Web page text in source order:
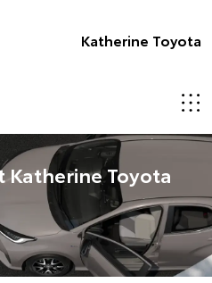
Katherine Toyota
Toyota